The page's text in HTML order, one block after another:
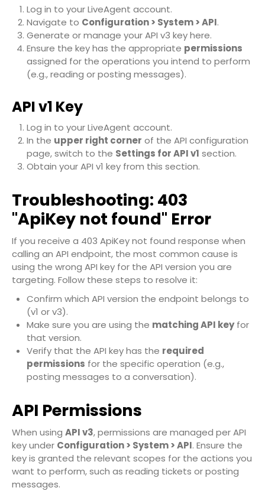
Log in to your LiveAgent account.
Navigate to Configuration > System > API.
Generate or manage your API v3 key here.
Ensure the key has the appropriate permissions
assigned for the operations you intend to perform
(e.g., reading or posting messages).
API v1 Key
Log in to your LiveAgent account.
In the upper right corner of the API configuration
page, switch to the Settings for API v1 section.
Obtain your API v1 key from this section.
Troubleshooting: 403
"ApiKey not found" Error
If you receive a 403 ApiKey not found response when
calling an API endpoint, the most common cause is
using the wrong API key for the API version you are
targeting. Follow these steps to resolve it:
Confirm which API version the endpoint belongs to
(v1 or v3).
Make sure you are using the matching API keyfor
that version.
Verify that the API key has the required
permissions for the specific operation (e.g.,
posting messages to a conversation).
API Permissions
When using API v3, permissions are managed per API
key under Configuration > System > API. Ensure the
key is granted the relevant scopes for the actions you
want to perform, such as reading tickets or posting
messages.